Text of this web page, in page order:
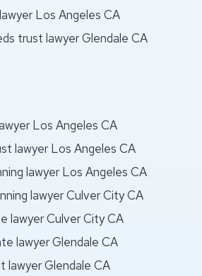
Los Angeles CA
trust lawyer Glendale CA
Los Angeles CA
lawyer Los Angeles CA
lawyer Los Angeles CA
lawyer Culver City CA
lawyer Culver City CA
lawyer Glendale CA
lawyer Glendale CA